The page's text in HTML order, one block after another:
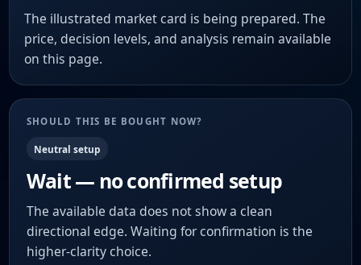
The illustrated market card is being prepared. The
price, decision levels, and analysis remain available
on this page.
SHOULD THIS BE BOUGHT NOW?
Neutral setup
Wait — no confirmed setup
The available data does not show a clean
directional edge. Waiting for confirmation is the
higher-clarity choice.